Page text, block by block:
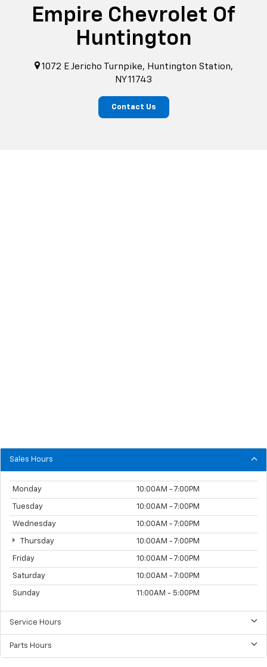
Empire Chevrolet Of
Huntington
1072 E Jericho Turnpike, Huntington Station,
NY 11743
Contact Us
Sales Hours
Monday 10:00AM - 7:00PM
Tuesday 10:00AM - 7:00PM
Wednesday 10:00AM - 7:00PM
Thursday 10:00AM - 7:00PM
Friday 10:00AM - 7:00PM
Saturday 10:00AM - 7:00PM
Sunday 11:00AM - 5:00PM
Service Hours
Parts Hours